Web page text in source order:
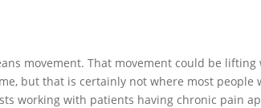
movement. That movement could be lifting
but that is certainly not where most people
working with patients having chronic pain